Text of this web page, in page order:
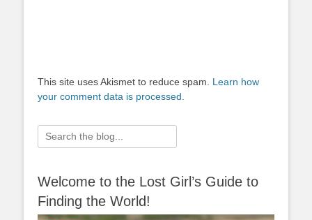
This site uses Akismet to reduce spam. Learn how
your comment data is processed.
Search
for:
Welcome to the Lost Girl’s Guide to
Finding the World!